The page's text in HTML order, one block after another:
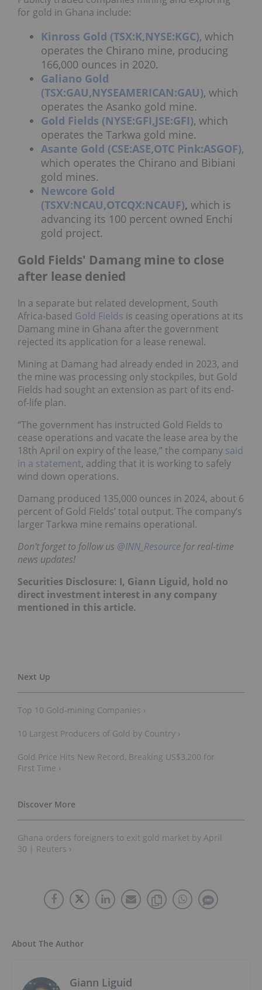
for gold in Ghana include:
Kinross Gold (TSX:K,NYSE:KGC), which
operates the Chirano mine, producing
166,000 ounces in 2020.
Galiano Gold
(TSX:GAU,NYSEAMERICAN:GAU), which
operates the Asanko gold mine.
Gold Fields (NYSE:GFI,JSE:GFI), which
operates the Tarkwa gold mine.
Asante Gold (CSE:ASE,OTC Pink:ASGOF),
which operates the Chirano and Bibiani
gold mines.
Newcore Gold
(TSXV:NCAU,OTCQX:NCAUF), which is
advancing its 100 percent owned Enchi
gold project.
Gold Fields' Damang mine to close
after lease denied
In a separate but related development, South
Africa-based Gold Fields is ceasing operations at its
Damang mine in Ghana after the government
rejected its application for a lease renewal.
Mining at Damang had already ended in 2023, and
the mine was processing only stockpiles, but Gold
Fields had sought an extension as part of its end-
of-life plan.
“The government has instructed Gold Fields to
cease operations and vacate the lease area by the
18th April on expiry of the lease,” the company said
in a statement, adding that it is working to safely
wind down operations.
Damang produced 135,000 ounces in 2024, about 6
percent of Gold Fields’ total output. The company’s
larger Tarkwa mine remains operational.
Don't forget to follow us @INN_Resource for real-time
news updates!
Securities Disclosure: I, Giann Liguid, hold no
direct investment interest in any company
mentioned in this article.
Top 10 Gold-mining Companies ›
10 Largest Producers of Gold by Country ›
Gold Price Hits New Record, Breaking US$3,200 for
First Time ›
Ghana orders foreigners to exit gold market by April
30 | Reuters ›
About The Author
Giann Liguid